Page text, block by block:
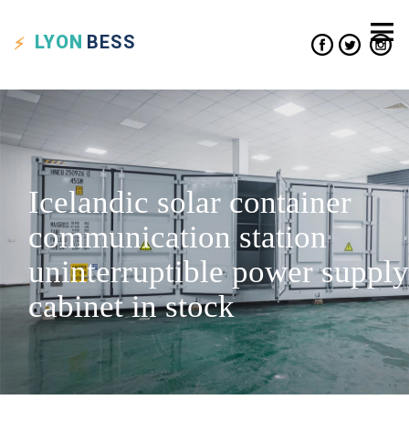
LYON BESS
Icelandic solar container
communication station
uninterruptible power supply
cabinet in stock